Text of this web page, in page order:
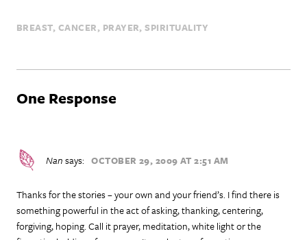
BREAST CANCER PRAYER SPIRITUALITY
One Response
Nansays: OCTOBER 29, 2009 AT 2:51 AM
Thanks for the stories – your own and your friend’s. I find there is
something powerful in the act of asking, thanking, centering,
forgiving, hoping. Call it prayer, meditation, white light or the